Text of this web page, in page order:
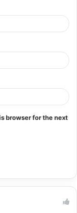
browser for the next